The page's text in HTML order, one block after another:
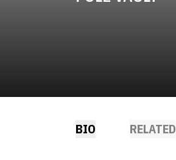
BIO RELATED